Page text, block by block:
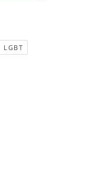
LGBT